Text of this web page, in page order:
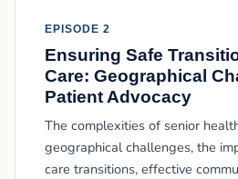
EPISODE 2
Ensuring Safe
Care: Geographical
Patient Advocacy
The complexities of senior
geographical challenges, the
care transitions, effective